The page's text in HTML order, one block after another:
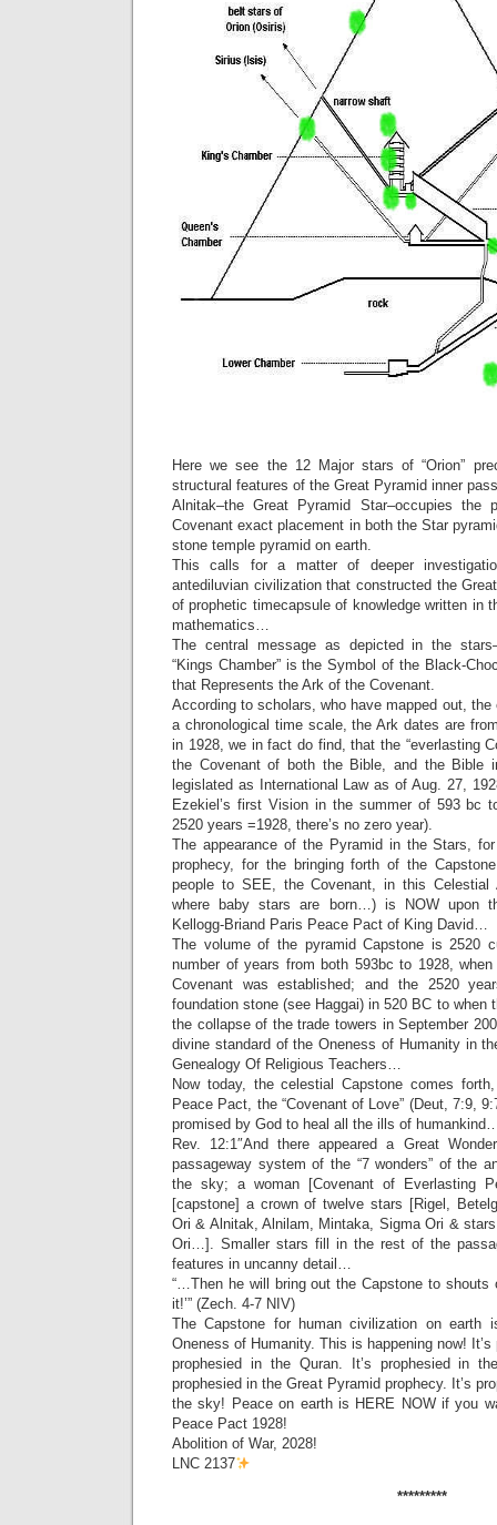
Here we see the 12 Major stars of “Orion”
structural features of the Great Pyramid inner
Alnitak–the Great Pyramid Star–occupies
Covenant exact placement in both the Star
stone temple pyramid on earth.
This calls for a matter of deeper
antediluvian civilization that constructed the
of prophetic timecapsule of knowledge written in
mathematics…
The central message as depicted in the
“Kings Chamber” is the Symbol of the Black-
that Represents the Ark of the Covenant.
According to scholars, who have mapped out, the
a chronological time scale, the Ark dates are
in 1928, we in fact do find, that the “everlasting
the Covenant of both the Bible, and the Bible
legislated as International Law as of Aug. 27,
Ezekiel’s first Vision in the summer of 593 bc
2520 years =1928, there’s no zero year).
The appearance of the Pyramid in the Stars,
prophecy, for the bringing forth of the
people to SEE, the Covenant, in this
where baby stars are born…) is NOW upon
Kellogg-Briand Paris Peace Pact of King David…
The volume of the pyramid Capstone is 2520
number of years from both 593bc to 1928,
Covenant was established; and the 2520
foundation stone (see Haggai) in 520 BC to when
the collapse of the trade towers in September
divine standard of the Oneness of Humanity in
Genealogy Of Religious Teachers…
Now today, the celestial Capstone comes
Peace Pact, the “Covenant of Love” (Deut, 7:9,
promised by God to heal all the ills of
Rev. 12:1″And there appeared a Great
passageway system of the “7 wonders” of the
the sky; a woman [Covenant of Everlasting
[capstone] a crown of twelve stars [Rigel,
Ori & Alnitak, Alnilam, Mintaka, Sigma Ori &
Ori…]. Smaller stars fill in the rest of the
features in uncanny detail…
“…Then he will bring out the Capstone to shouts
it!’” (Zech. 4-7 NIV)
The Capstone for human civilization on earth
Oneness of Humanity. This is happening now!
prophesied in the Quran. It’s prophesied in
prophesied in the Great Pyramid prophecy. It’s
the sky! Peace on earth is HERE NOW if you
Peace Pact 1928!
Abolition of War, 2028!
LNC 2137
*********